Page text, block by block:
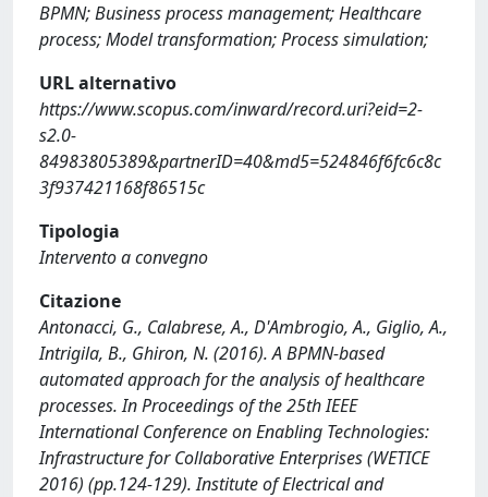
BPMN; Business process management; Healthcare
process; Model transformation; Process simulation;
URL alternativo
https://www.scopus.com/inward/record.uri?eid=2-
s2.0-
84983805389&partnerID=40&md5=524846f6fc6c8c
3f937421168f86515c
Tipologia
Intervento a convegno
Citazione
Antonacci, G., Calabrese, A., D'Ambrogio, A., Giglio, A.,
Intrigila, B., Ghiron, N. (2016). A BPMN-based
automated approach for the analysis of healthcare
processes. In Proceedings of the 25th IEEE
International Conference on Enabling Technologies:
Infrastructure for Collaborative Enterprises (WETICE
2016) (pp.124-129). Institute of Electrical and